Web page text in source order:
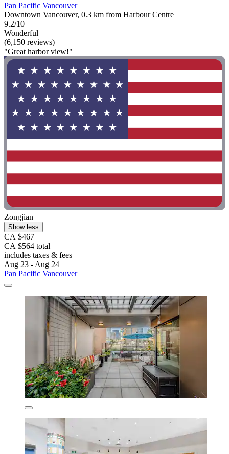
Pan Pacific Vancouver
Downtown Vancouver, 0.3 km from Harbour Centre
9.2/10
Wonderful
(6,150 reviews)
"Great harbor view!"
Zongjian
Show less
CA $467
CA $564 total
includes taxes & fees
Aug 23 - Aug 24
Pan Pacific Vancouver